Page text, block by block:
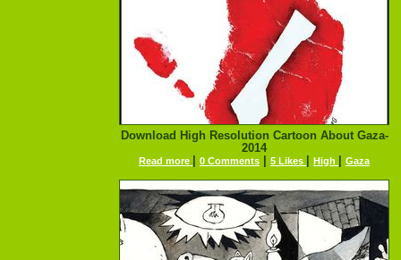
Download High Resolution Cartoon About Gaza-
2014
Read more 0 Comments 5 Likes High Gaza